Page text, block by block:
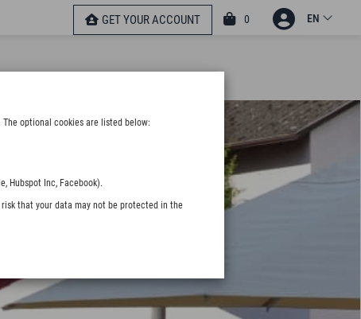
optional cookies are listed below:
Hubspot Inc, Facebook).
that your data may not be protected in the
GET YOUR ACCOUNT 0 EN